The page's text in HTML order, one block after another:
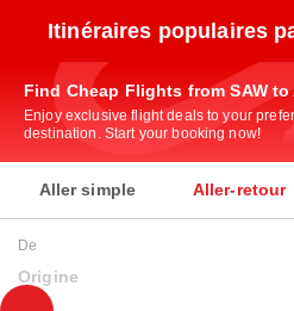
Itinéraires populaires
Find Cheap Flights from SAW to
Enjoy exclusive flight deals to your
destination. Start your booking now!
Aller simple Aller-retour
De
Origine